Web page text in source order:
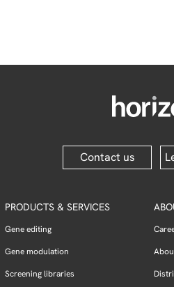
Contact us
PRODUCTS & SERVICES
Gene editing
Gene modulation
Screening libraries